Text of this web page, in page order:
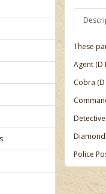
These
Agent (D
Cobra
Police